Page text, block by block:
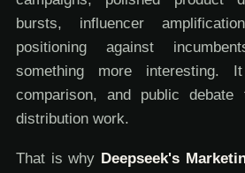
bursts, influencer
positioning against
something more interesting.
comparison, and public
distribution work.
That is why Deepseek's